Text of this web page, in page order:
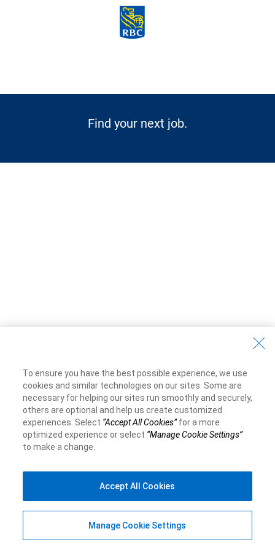
Skip to main content
Find your next job.
To ensure you have the best possible experience, we use
cookies and similar technologies on our sites. Some are
necessary for helping our sites run smoothly and securely,
others are optional and help us create customized
experiences. Select “Accept All Cookies”for a more
optimized experience or select “Manage Cookie Settings”
to make a change.
Manage Cookie Settings
Accept All Cookies